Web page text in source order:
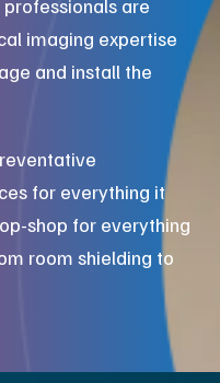
are
imaging expertise
and install the
for everything it
shop for everything
room shielding to